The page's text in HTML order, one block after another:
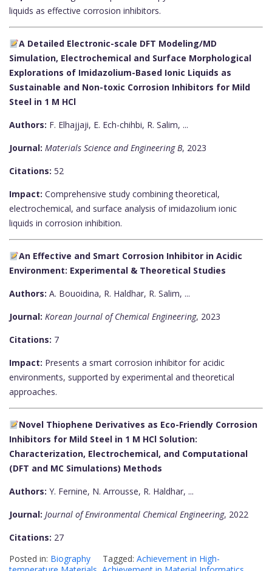
liquids as effective corrosion inhibitors.
A Detailed Electronic-scale DFT Modeling/MD
Simulation, Electrochemical and Surface Morphological
Explorations of Imidazolium-Based Ionic Liquids as
Sustainable and Non-toxic Corrosion Inhibitors for Mild
Steel in 1 M HCl
Authors: F. Elhajjaji, E. Ech-chihbi, R. Salim, ...
Journal: Materials Science and Engineering B, 2023
Citations: 52
Impact: Comprehensive study combining theoretical,
electrochemical, and surface analysis of imidazolium ionic
liquids in corrosion inhibition.
An Effective and Smart Corrosion Inhibitor in Acidic
Environment: Experimental & Theoretical Studies
Authors: A. Bouoidina, R. Haldhar, R. Salim, ...
Journal: Korean Journal of Chemical Engineering, 2023
Citations: 7
Impact: Presents a smart corrosion inhibitor for acidic
environments, supported by experimental and theoretical
approaches.
Novel Thiophene Derivatives as Eco-Friendly Corrosion
Inhibitors for Mild Steel in 1 M HCl Solution:
Characterization, Electrochemical, and Computational
(DFT and MC Simulations) Methods
Authors: Y. Fernine, N. Arrousse, R. Haldhar, ...
Journal: Journal of Environmental Chemical Engineering, 2022
Citations: 27
Posted in: Biography Tagged: Achievement in High-